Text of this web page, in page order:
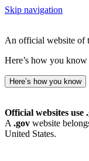
Skip navigation
An official website of
Here’s how you know
Here’s how you know
Official websites use
A .gov website
United States.